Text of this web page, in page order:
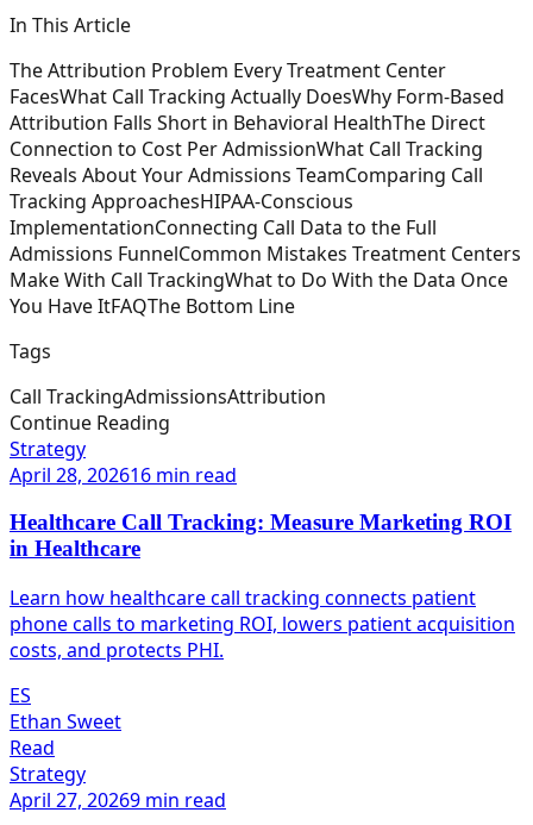
In This Article
The Attribution Problem Every Treatment Center
FacesWhat Call Tracking Actually DoesWhy Form-Based
Attribution Falls Short in Behavioral HealthThe Direct
Connection to Cost Per AdmissionWhat Call Tracking
Reveals About Your Admissions TeamComparing Call
Tracking ApproachesHIPAA-Conscious
ImplementationConnecting Call Data to the Full
Admissions FunnelCommon Mistakes Treatment Centers
Make With Call TrackingWhat to Do With the Data Once
You Have ItFAQThe Bottom Line
Tags
Call TrackingAdmissionsAttribution
Continue Reading
Strategy
April 28, 202616 min read
Healthcare Call Tracking: Measure Marketing ROI
in Healthcare
Learn how healthcare call tracking connects patient
phone calls to marketing ROI, lowers patient acquisition
costs, and protects PHI.
ES
Ethan Sweet
Read
Strategy
April 27, 20269 min read